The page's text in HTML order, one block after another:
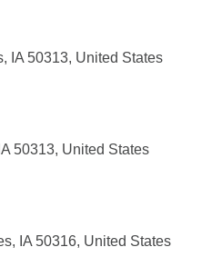
IA 50313, United States
50313, United States
IA 50316, United States